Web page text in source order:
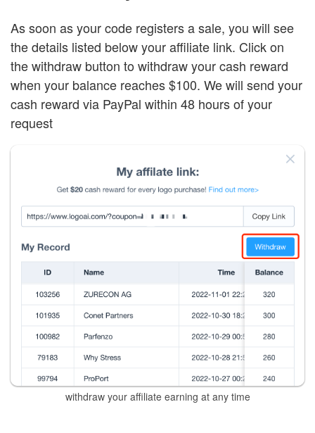
As soon as your code registers a sale, you will see
the details listed below your affiliate link. Click on
the withdraw button to withdraw your cash reward
when your balance reaches $100. We will send your
cash reward via PayPal within 48 hours of your
request
withdraw your affiliate earning at any time